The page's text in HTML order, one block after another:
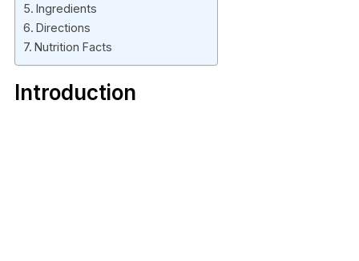
Ingredients
Directions
Nutrition Facts
Introduction